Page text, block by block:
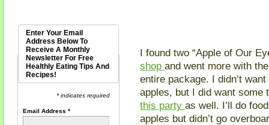
I found two “Apple of Our
shop and went more with
entire package. I didn’t
apples, but I did want some
this party as well. I’ll do
apples but didn’t go
Enter Your Email
Address Below To
Receive A Monthly
Newsletter For Free
Healthly Eating Tips And
Recipes!
* indicates required
Email Address*